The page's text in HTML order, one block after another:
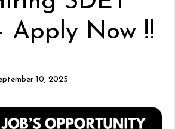
Apply Now !!
10, 2025